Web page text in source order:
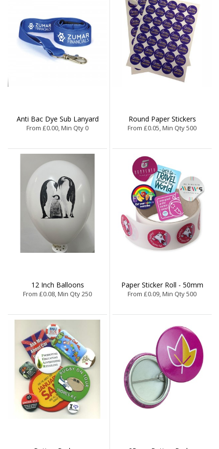
Anti Bac Dye Sub Lanyard
From £0.00, Min Qty 0
Round Paper Stickers
From £0.05, Min Qty 500
12 Inch Balloons
From £0.08, Min Qty 250
Paper Sticker Roll - 50mm
From £0.09, Min Qty 500